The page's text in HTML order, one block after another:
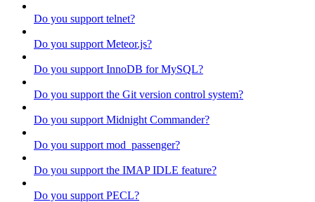
Do you support telnet?
Do you support Meteor.js?
Do you support InnoDB for MySQL?
Do you support the Git version control system?
Do you support Midnight Commander?
Do you support mod_passenger?
Do you support the IMAP IDLE feature?
Do you support PECL?